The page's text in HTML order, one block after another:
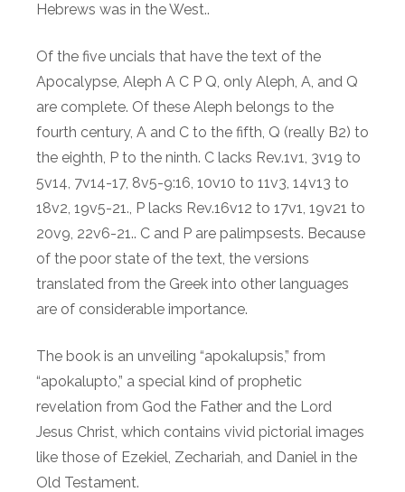
Hebrews was in the West..
Of the five uncials that have the text of the
Apocalypse, Aleph A C P Q, only Aleph, A, and Q
are complete. Of these Aleph belongs to the
fourth century, A and C to the fifth, Q (really B2) to
the eighth, P to the ninth. C lacks Rev.1v1, 3v19 to
5v14, 7v14-17, 8v5-9:16, 10v10 to 11v3, 14v13 to
18v2, 19v5-21., P lacks Rev.16v12 to 17v1, 19v21 to
20v9, 22v6-21.. C and P are palimpsests. Because
of the poor state of the text, the versions
translated from the Greek into other languages
are of considerable importance.
The book is an unveiling “apokalupsis,” from
“apokalupto,” a special kind of prophetic
revelation from God the Father and the Lord
Jesus Christ, which contains vivid pictorial images
like those of Ezekiel, Zechariah, and Daniel in the
Old Testament.